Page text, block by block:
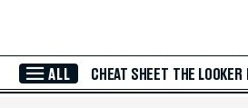
ALL CHEAT SHEET THE LOOKER